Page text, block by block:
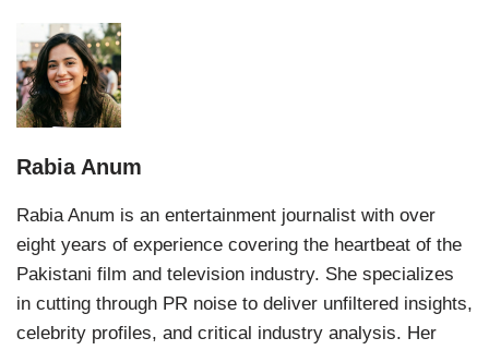
Rabia Anum
Rabia Anum is an entertainment journalist with over
eight years of experience covering the heartbeat of the
Pakistani film and television industry. She specializes
in cutting through PR noise to deliver unfiltered insights,
celebrity profiles, and critical industry analysis. Her